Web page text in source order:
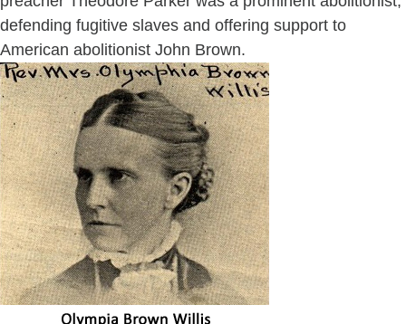
defending fugitive slaves and offering support to
American abolitionist John Brown.